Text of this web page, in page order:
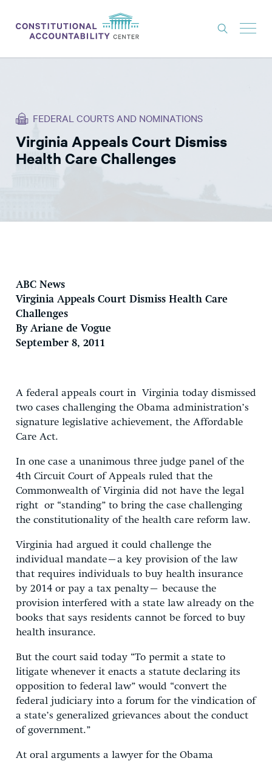
THINK TANK
NEWS
EXPERTS
FEDERAL COURTS AND NOMINATIONS
Virginia Appeals Court Dismiss
Health Care Challenges
ABC News
Virginia Appeals Court Dismiss Health Care
Challenges
By Ariane de Vogue
September 8, 2011
A federal appeals court in Virginia today dismissed
two cases challenging the Obama administration’s
signature legislative achievement, the Affordable
Care Act.
In one case a unanimous three judge panel of the
4th Circuit Court of Appeals ruled that the
Commonwealth of Virginia did not have the legal
right or “standing” to bring the case challenging
the constitutionality of the health care reform law.
Virginia had argued it could challenge the
individual mandate–a key provision of the law
that requires individuals to buy health insurance
by 2014 or pay a tax penalty– because the
provision interfered with a state law already on the
books that says residents cannot be forced to buy
health insurance.
But the court said today “To permit a state to
litigate whenever it enacts a statute declaring its
opposition to federal law” would “convert the
federal judiciary into a forum for the vindication of
a state’s generalized grievances about the conduct
of government.”
At oral arguments a lawyer for the Obama